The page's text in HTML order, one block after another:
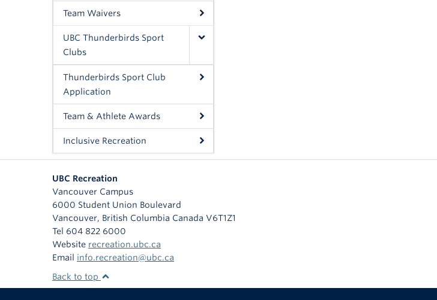
Team Waivers
UBC Thunderbirds Sport
Clubs
Thunderbirds Sport Club
Application
Team & Athlete Awards
Inclusive Recreation
UBC Recreation
Vancouver Campus
6000 Student Union Boulevard
Vancouver, British Columbia Canada V6T1Z1
Tel 604 822 6000
Website recreation.ubc.ca
Email info.recreation@ubc.ca
Back to top